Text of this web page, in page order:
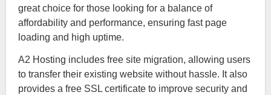
great choice for those looking for a balance of
affordability and performance, ensuring fast page
loading and high uptime.
A2 Hosting includes free site migration, allowing users
to transfer their existing website without hassle. It also
provides a free SSL certificate to improve security and